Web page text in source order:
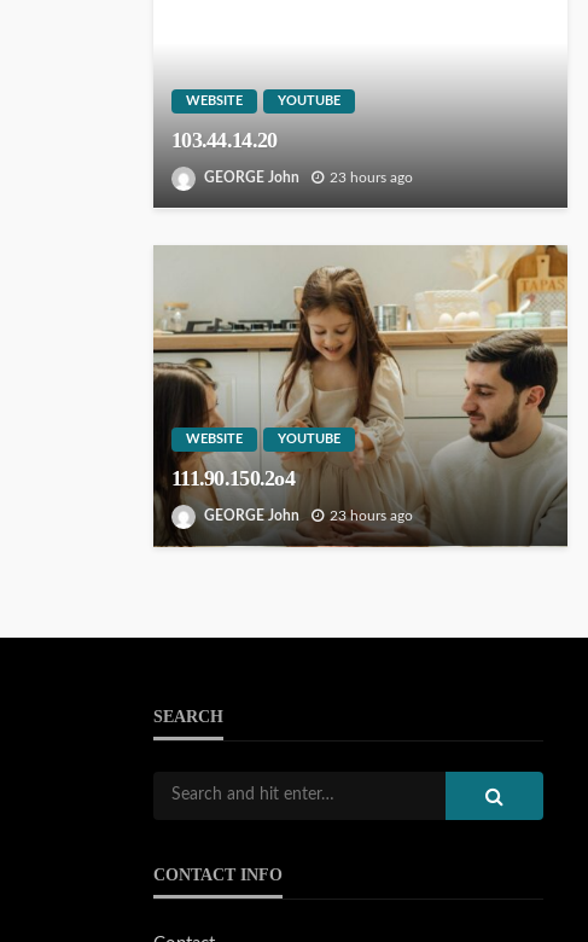
WEBSITE YOUTUBE
103.44.14.20
GEORGE John 23 hours ago
WEBSITE YOUTUBE
111.90.150.2o4
GEORGE John 23 hours ago
SEARCH
CONTACT INFO